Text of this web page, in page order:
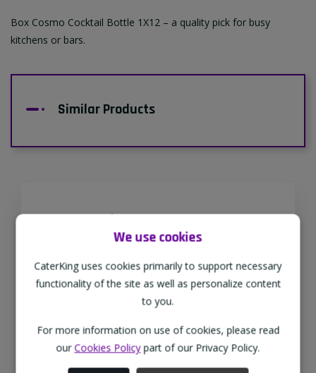
We use cookies
CaterKing uses cookies primarily to support necessary
functionality of the site as well as personalize content
to you.
For more information on use of cookies, please read
our Cookies Policypart of our Privacy Policy.
Box Cosmo Cocktail Bottle 1X12 – a quality pick for busy
kitchens or bars.
Similar Products
Supporting Our Partners
CaterKing are proud to source our goods
from sustainable local farms, supporting
regional, eco-friendly businesses.
Family Run
As a family-run wholesaler, we pride